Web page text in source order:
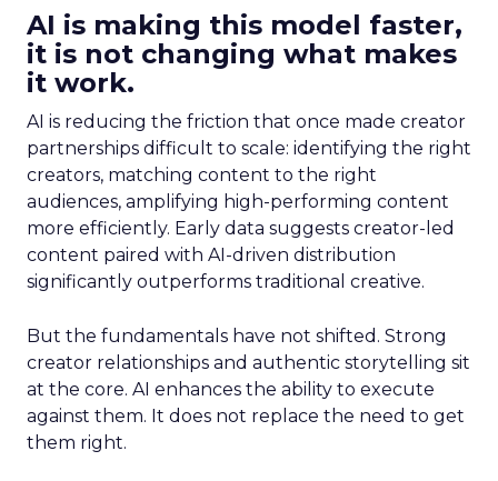
AI is making this model faster,
it is not changing what makes
it work.
AI is reducing the friction that once made creator
partnerships difficult to scale: identifying the right
creators, matching content to the right
audiences, amplifying high-performing content
more efficiently. Early data suggests creator-led
content paired with AI-driven distribution
significantly outperforms traditional creative.
But the fundamentals have not shifted. Strong
creator relationships and authentic storytelling sit
at the core. AI enhances the ability to execute
against them. It does not replace the need to get
them right.